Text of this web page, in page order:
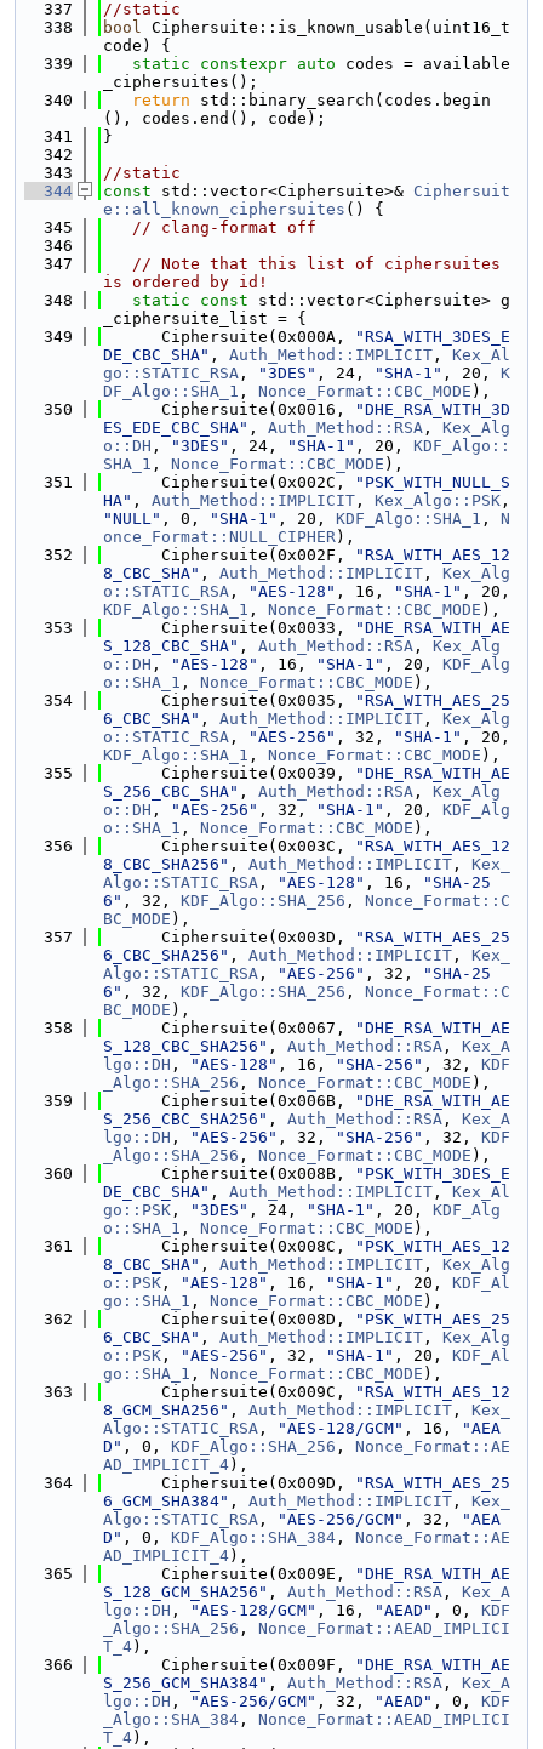
  337
//static
  338
bool Ciphersuite::is_known_usable(uint16_t
code) {
  339
static constexpr auto codes = available
_ciphersuites();
  340
return std::binary_search(codes.begin
(), codes.end(), code);
  341
}
  342
  343
//static
  344
const std::vector<Ciphersuite>& Ciphersuit
e::all_known_ciphersuites () {
  345
// clang-format off
  346
  347
// Note that this list of ciphersuites
is ordered by id!
  348
static const std::vector<Ciphersuite> g
_ciphersuite_list = {
  349
      Ciphersuite(0x000A,
"RSA_WITH_3DES_E
DE_CBC_SHA" , Auth_Method::IMPLICIT , Kex_Al
go::STATIC_RSA , "3DES" , 24, "SHA-1" , 20, K
DF_Algo::SHA_1 , Nonce_Format::CBC_MODE ),
  350
      Ciphersuite(0x0016,
"DHE_RSA_WITH_3D
ES_EDE_CBC_SHA" , Auth_Method::RSA , Kex_Alg
o::DH , "3DES" , 24, "SHA-1" , 20, KDF_Algo::
SHA_1 , Nonce_Format::CBC_MODE ),
  351
      Ciphersuite(0x002C,
"PSK_WITH_NULL_S
HA" , Auth_Method::IMPLICIT , Kex_Algo::PSK
"NULL" , 0, "SHA-1" , 20, KDF_Algo::SHA_1 , N
once_Format::NULL_CIPHER),
  352
      Ciphersuite(0x002F,
"RSA_WITH_AES_12
8_CBC_SHA" , Auth_Method::IMPLICIT , Kex_Alg
o::STATIC_RSA , "AES-128" , 16, "SHA-1"
KDF_Algo::SHA_1 , Nonce_Format::CBC_MODE ),
  353
      Ciphersuite(0x0033,
"DHE_RSA_WITH_AE
S_128_CBC_SHA" , Auth_Method::RSA , Kex_Alg
o::DH , "AES-128" , 16, "SHA-1" , 20, KDF_Alg
o::SHA_1 , Nonce_Format::CBC_MODE ),
  354
      Ciphersuite(0x0035,
"RSA_WITH_AES_25
6_CBC_SHA" , Auth_Method::IMPLICIT , Kex_Alg
o::STATIC_RSA , "AES-256" , 32, "SHA-1"
KDF_Algo::SHA_1 , Nonce_Format::CBC_MODE ),
  355
      Ciphersuite(0x0039,
"DHE_RSA_WITH_AE
S_256_CBC_SHA" , Auth_Method::RSA , Kex_Alg
o::DH , "AES-256" , 32, "SHA-1" , 20, KDF_Alg
o::SHA_1 , Nonce_Format::CBC_MODE ),
  356
      Ciphersuite(0x003C,
"RSA_WITH_AES_12
8_CBC_SHA256" , Auth_Method::IMPLICIT , Kex_
Algo::STATIC_RSA , "AES-128" , 16,
"SHA-25
6" , 32, KDF_Algo::SHA_256 , Nonce_Format::C
BC_MODE ),
  357
      Ciphersuite(0x003D,
"RSA_WITH_AES_25
6_CBC_SHA256" , Auth_Method::IMPLICIT , Kex_
Algo::STATIC_RSA , "AES-256" , 32,
"SHA-25
6" , 32, KDF_Algo::SHA_256 , Nonce_Format::C
BC_MODE ),
  358
      Ciphersuite(0x0067,
"DHE_RSA_WITH_AE
S_128_CBC_SHA256" , Auth_Method::RSA , Kex_A
lgo::DH , "AES-128" , 16, "SHA-256" , 32, KDF
_Algo::SHA_256 , Nonce_Format::CBC_MODE ),
  359
      Ciphersuite(0x006B,
"DHE_RSA_WITH_AE
S_256_CBC_SHA256" , Auth_Method::RSA , Kex_A
lgo::DH , "AES-256" , 32, "SHA-256" , 32, KDF
_Algo::SHA_256 , Nonce_Format::CBC_MODE ),
  360
      Ciphersuite(0x008B,
"PSK_WITH_3DES_E
DE_CBC_SHA" , Auth_Method::IMPLICIT , Kex_Al
go::PSK , "3DES" , 24, "SHA-1" , 20, KDF_Alg
o::SHA_1 , Nonce_Format::CBC_MODE ),
  361
      Ciphersuite(0x008C,
"PSK_WITH_AES_12
8_CBC_SHA" , Auth_Method::IMPLICIT , Kex_Alg
o::PSK , "AES-128" , 16, "SHA-1" , 20, KDF_Al
go::SHA_1 , Nonce_Format::CBC_MODE ),
  362
      Ciphersuite(0x008D,
"PSK_WITH_AES_25
6_CBC_SHA" , Auth_Method::IMPLICIT , Kex_Alg
o::PSK , "AES-256" , 32, "SHA-1" , 20, KDF_Al
go::SHA_1 , Nonce_Format::CBC_MODE ),
  363
      Ciphersuite(0x009C,
"RSA_WITH_AES_12
8_GCM_SHA256" , Auth_Method::IMPLICIT , Kex_
Algo::STATIC_RSA , "AES-128/GCM" , 16,
"AEA
D" , 0, KDF_Algo::SHA_256 , Nonce_Format::AE
AD_IMPLICIT_4),
  364
      Ciphersuite(0x009D,
"RSA_WITH_AES_25
6_GCM_SHA384" , Auth_Method::IMPLICIT , Kex_
Algo::STATIC_RSA , "AES-256/GCM" , 32,
"AEA
D" , 0, KDF_Algo::SHA_384 , Nonce_Format::AE
AD_IMPLICIT_4),
  365
      Ciphersuite(0x009E,
"DHE_RSA_WITH_AE
S_128_GCM_SHA256" , Auth_Method::RSA , Kex_A
lgo::DH , "AES-128/GCM" , 16, "AEAD" , 0, KDF
_Algo::SHA_256 , Nonce_Format::AEAD_IMPLICI
T_4),
  366
      Ciphersuite(0x009F,
"DHE_RSA_WITH_AE
S_256_GCM_SHA384" , Auth_Method::RSA , Kex_A
lgo::DH , "AES-256/GCM" , 32, "AEAD" , 0, KDF
_Algo::SHA_384 , Nonce_Format::AEAD_IMPLICI
T_4),